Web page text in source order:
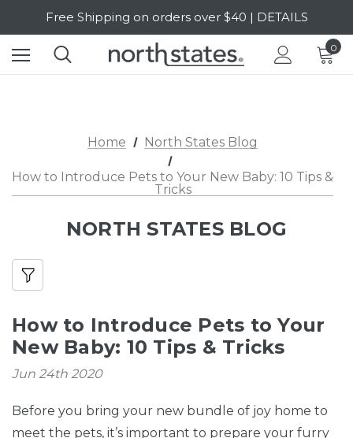
Free Shipping on orders over $40 | DETAILS
SALE Up to 20% Off | SHOP NOW
0
Home North States Blog
How to Introduce Pets to Your New Baby: 10 Tips &
Tricks
NORTH STATES BLOG
How to Introduce Pets to Your
New Baby: 10 Tips & Tricks
Jun 24th 2020
Before you bring your new bundle of joy home to
meet the pets, it’s important to prepare your furry